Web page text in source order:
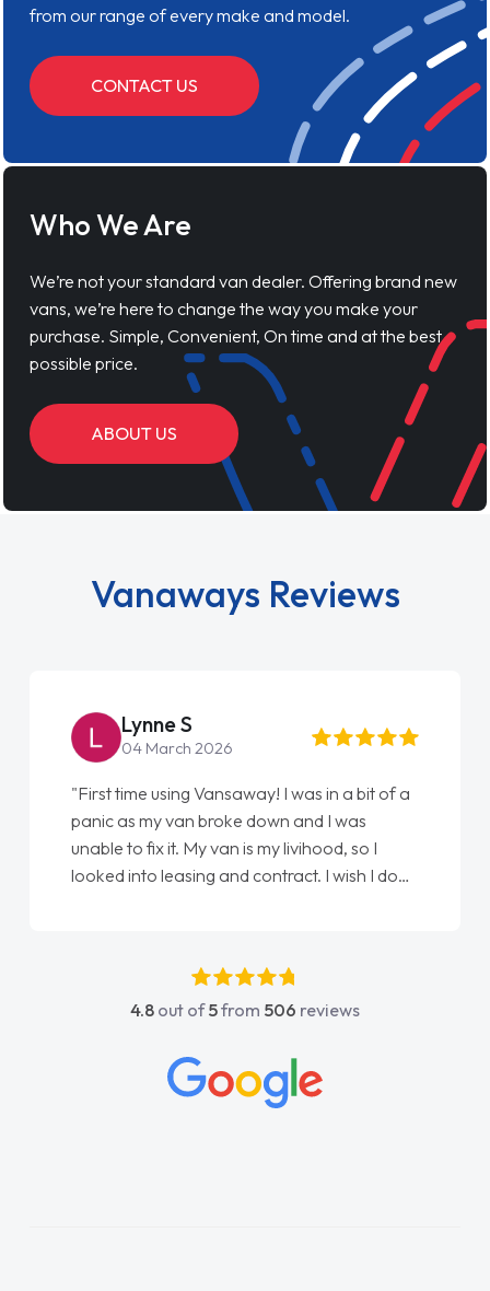
from our range of every make and model.
CONTACT US
Who We Are
We’re not your standard van dealer. Offering brand new
vans, we’re here to change the way you make your
purchase. Simple, Convenient, On time and at the best
possible price.
ABOUT US
Vanaways Reviews
Lynne S
04 March 2026
"First time using Vansaway! I was in a bit of a
panic as my van broke down and I was
unable to fix it. My van is my livihood, so I
looked into leasing and contract. I wish I done
absolutely fantastic, he went above and
beyond to help me. He was easy to contact
concerns or questions. His knowledge on all
vehicles was impeccable, which made things
4.8 out of5from 506 reviews